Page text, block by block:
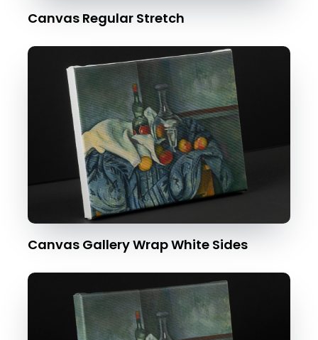
Canvas Regular Stretch
Canvas Gallery Wrap White Sides